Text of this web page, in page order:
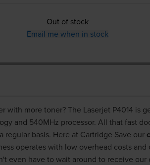
Out of stock
Email me when in stock
with more toner? The Laserjet P4014 is
and 540MHz processor. All that fast
basis. Here at Cartridge Save our
operates with low overhead costs
even have to wait around to receive our